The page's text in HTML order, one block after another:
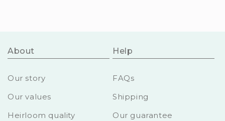
About
Our story
Our values
Heirloom quality
Help
FAQs
Shipping
Our guarantee